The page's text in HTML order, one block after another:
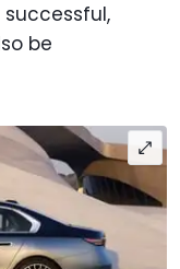
successful,
be